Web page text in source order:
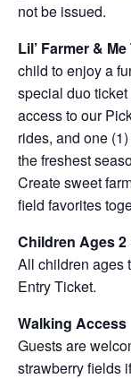
not be issued.
Lil’ Farmer &
child to enjoy a
special duo
access to our
rides, and one
the freshest
Create sweet
field favorites
Children Ages 2
All children ages
Entry Ticket.
Walking Access
Guests are
strawberry fields